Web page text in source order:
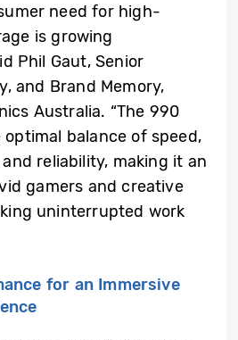
need for high-
is growing
Phil Gaut, Senior
and Brand Memory,
Australia. “The 990
optimal balance of speed,
reliability, making it an
gamers and creative
uninterrupted work
for an Immersive